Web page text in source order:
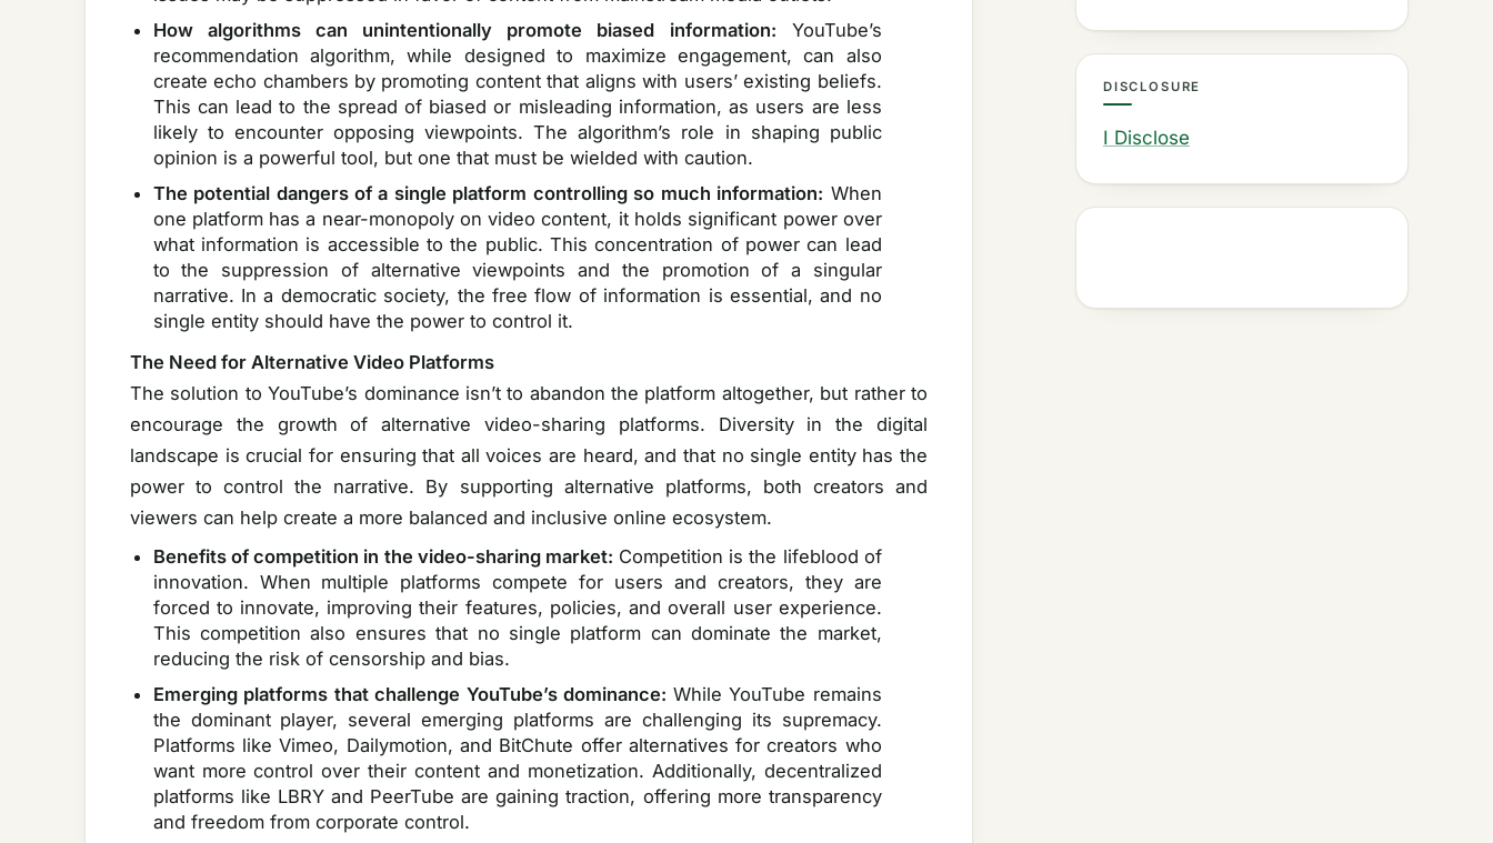
How algorithms can unintentionally promote biased information: YouTube’s
recommendation algorithm, while designed to maximize engagement, can also
create echo chambers by promoting content that aligns with users’ existing beliefs.
This can lead to the spread of biased or misleading information, as users are less
likely to encounter opposing viewpoints. The algorithm’s role in shaping public
opinion is a powerful tool, but one that must be wielded with caution.
The potential dangers of a single platform controlling so much information: When
one platform has a near-monopoly on video content, it holds significant power over
what information is accessible to the public. This concentration of power can lead
to the suppression of alternative viewpoints and the promotion of a singular
narrative. In a democratic society, the free flow of information is essential, and no
single entity should have the power to control it.
The Need for Alternative Video Platforms
The solution to YouTube’s dominance isn’t to abandon the platform altogether, but rather to
encourage the growth of alternative video-sharing platforms. Diversity in the digital
landscape is crucial for ensuring that all voices are heard, and that no single entity has the
power to control the narrative. By supporting alternative platforms, both creators and
viewers can help create a more balanced and inclusive online ecosystem.
Benefits of competition in the video-sharing market: Competition is the lifeblood of
innovation. When multiple platforms compete for users and creators, they are
forced to innovate, improving their features, policies, and overall user experience.
This competition also ensures that no single platform can dominate the market,
reducing the risk of censorship and bias.
Emerging platforms that challenge YouTube’s dominance: While YouTube remains
the dominant player, several emerging platforms are challenging its supremacy.
Platforms like Vimeo, Dailymotion, and BitChute offer alternatives for creators who
want more control over their content and monetization. Additionally, decentralized
platforms like LBRY and PeerTube are gaining traction, offering more transparency
and freedom from corporate control.
DISCLOSURE
I Disclose